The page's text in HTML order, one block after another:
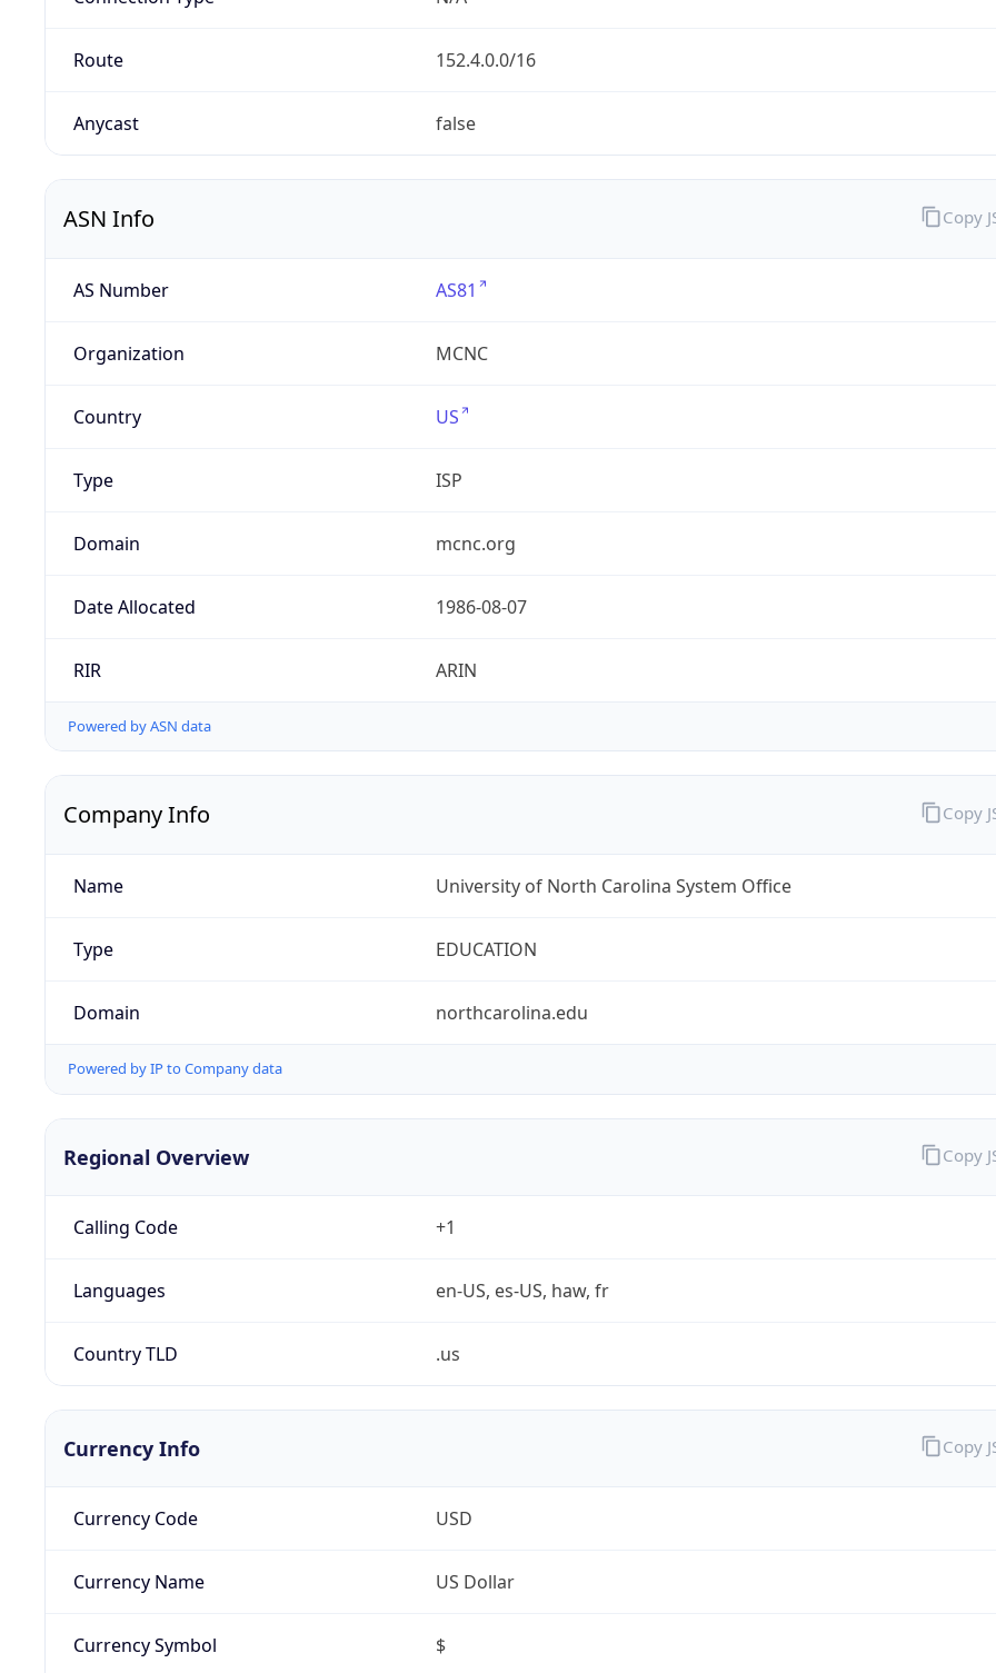
Route 152.4.0.0/16
Anycast false
ASN Info
AS Number AS81
Organization MCNC
Country US
Type ISP
Domain mcnc.org
Date Allocated 1986-08-07
RIR ARIN
Powered by ASN data
Copy
Company Info
Name University of North Carolina System Office
Type EDUCATION
Domain northcarolina.edu
Powered by IP to Company data
Copy
Regional Overview
Calling Code +1
Languages en-US, es-US, haw, fr
Country TLD .us
Copy
Currency Info
Currency Code USD
Currency Name US Dollar
Currency Symbol $
Copy